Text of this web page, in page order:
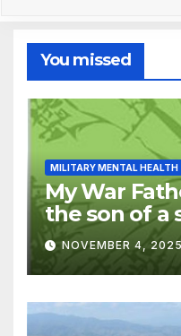
You missed
MILITARY MENTAL HEALTH
My War
the son of a
war on
NOVEMBER 4, 2025